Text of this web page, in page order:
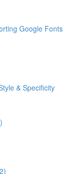
Google Fonts
& Specificity​